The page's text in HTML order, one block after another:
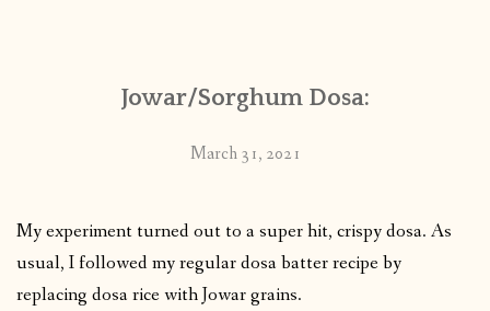
PUBLISHED WORKSJowar/Sorghum Dosa:
March 31, 2021
My experiment turned out to a super hit, crispy dosa. As
usual, I followed my regular dosa batter recipe by
replacing dosa rice with Jowar grains.